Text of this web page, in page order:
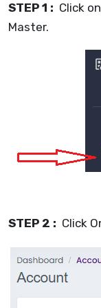
STEP 1 : Click
Master.
STEP 2 : Click